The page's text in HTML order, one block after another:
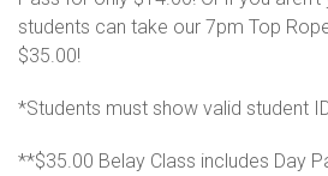
students can take our 7pm Top
$35.00!
*Students must show valid student
**$35.00 Belay Class includes Day